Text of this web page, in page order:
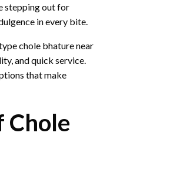
stepping out for
in every bite.
chole bhature near
and quick service.
that make
Chole